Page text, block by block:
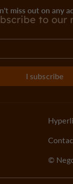
miss out on any
to our
I subscribe
©